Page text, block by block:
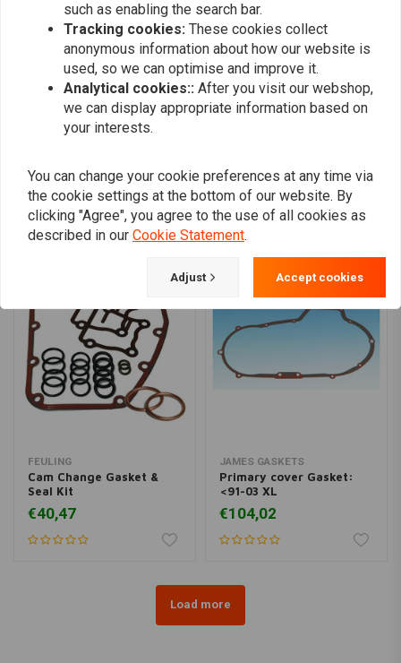
Similar products
FEULING
Cam Change Gasket &
Seal Kit
€40,47
JAMES GASKETS
Primary cover Gasket:
<91-03 XL
€104,02
Load more
such as enabling the search bar.
Tracking cookies: These cookies collect
anonymous information about how our website is
used, so we can optimise and improve it.
Analytical cookies:: After you visit our webshop,
we can display appropriate information based on
your interests.
You can change your cookie preferences at any time via
the cookie settings at the bottom of our website. By
clicking "Agree", you agree to the use of all cookies as
described in our Cookie Statement.
Adjust Accept cookies